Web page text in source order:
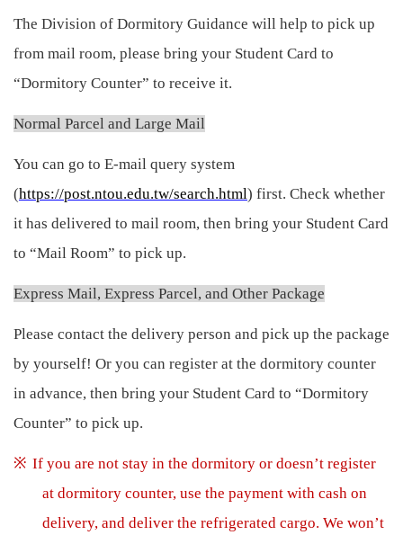
The Division of Dormitory Guidance will help to pick up
from mail room, please bring your Student Card to
“Dormitory Counter” to receive it.
Normal Parcel and Large Mail
You can go to E-mail query system
(https://post.ntou.edu.tw/search.html) first. Check whether
it has delivered to mail room, then bring your Student Card
to “Mail Room” to pick up.
Express Mail, Express Parcel, and Other Package
Please contact the delivery person and pick up the package
by yourself! Or you can register at the dormitory counter
in advance, then bring your Student Card to “Dormitory
Counter” to pick up.
※ If you are not stay in the dormitory or doesn’t register
at dormitory counter, use the payment with cash on
delivery, and deliver the refrigerated cargo. We won’t